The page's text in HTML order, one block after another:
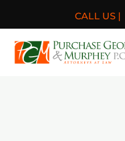
CALL US |